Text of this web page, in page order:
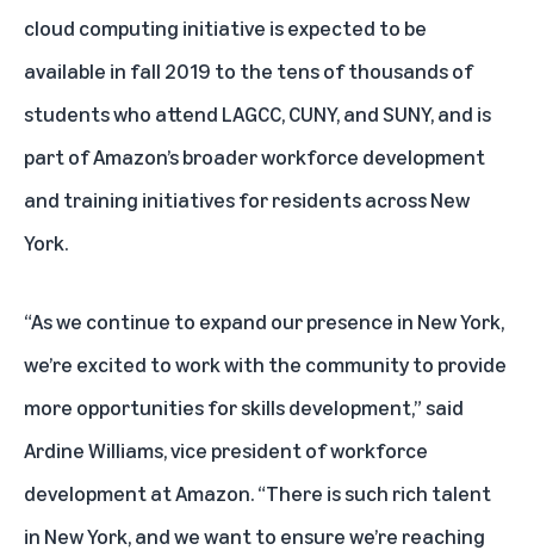
cloud computing initiative is expected to be
available in fall 2019 to the tens of thousands of
students who attend LAGCC, CUNY, and SUNY, and is
part of Amazon’s broader workforce development
and training initiatives for residents across New
York.
“As we continue to expand our presence in New York,
we’re excited to work with the community to provide
more opportunities for skills development,” said
Ardine Williams, vice president of workforce
development at Amazon. “There is such rich talent
in New York, and we want to ensure we’re reaching